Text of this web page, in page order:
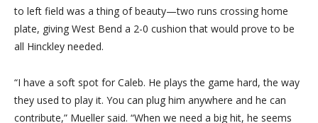
to left field was a thing of beauty—two runs crossing home
plate, giving West Bend a 2-0 cushion that would prove to be
all Hinckley needed.
“I have a soft spot for Caleb. He plays the game hard, the way
they used to play it. You can plug him anywhere and he can
contribute,” Mueller said. “When we need a big hit, he seems